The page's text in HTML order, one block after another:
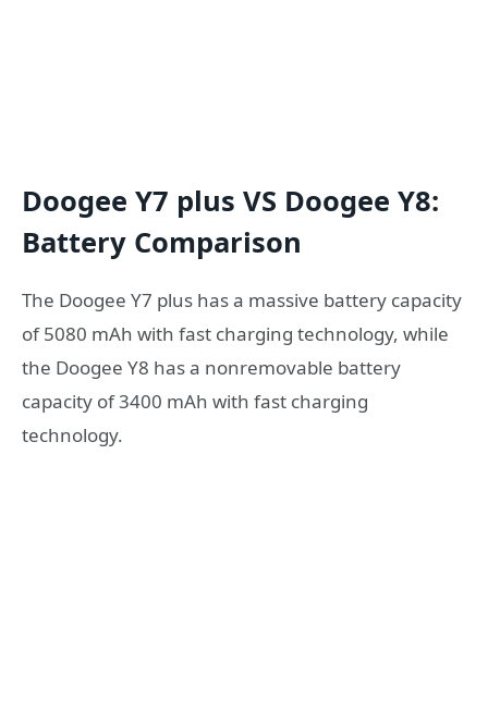
Doogee Y7 plus VS Doogee Y8:
Battery Comparison
The Doogee Y7 plus has a massive battery capacity
of 5080 mAh with fast charging technology, while
the Doogee Y8 has a nonremovable battery
capacity of 3400 mAh with fast charging
technology.